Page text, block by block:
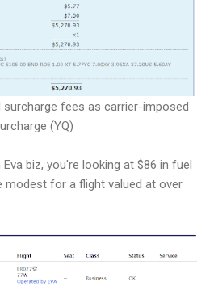
surcharge fees as carrier-imposed
(YQ)
biz, you're looking at $86 in fuel
modest for a flight valued at over